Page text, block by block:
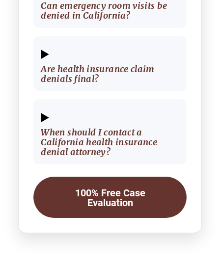
Can emergency room visits be
denied in California?
Are health insurance claim
denials final?
When should I contact a
California health insurance
denial attorney?
100% Free Case
Evaluation